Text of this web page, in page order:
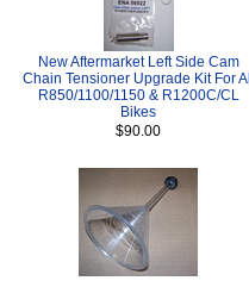
New Aftermarket Left Side Cam
Chain Tensioner Upgrade Kit For All
R850/1100/1150 & R1200C/CL
Bikes
$90.00